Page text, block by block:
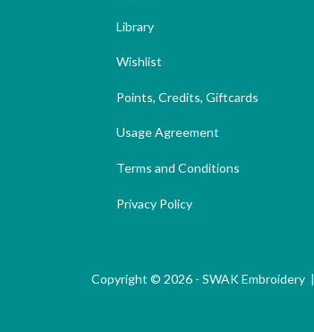
Library
Wishlist
Points, Credits, Giftcards
Usage Agreement
Terms and Conditions
Privacy Policy
Copyright © 2026 - SWAK Embroidery |